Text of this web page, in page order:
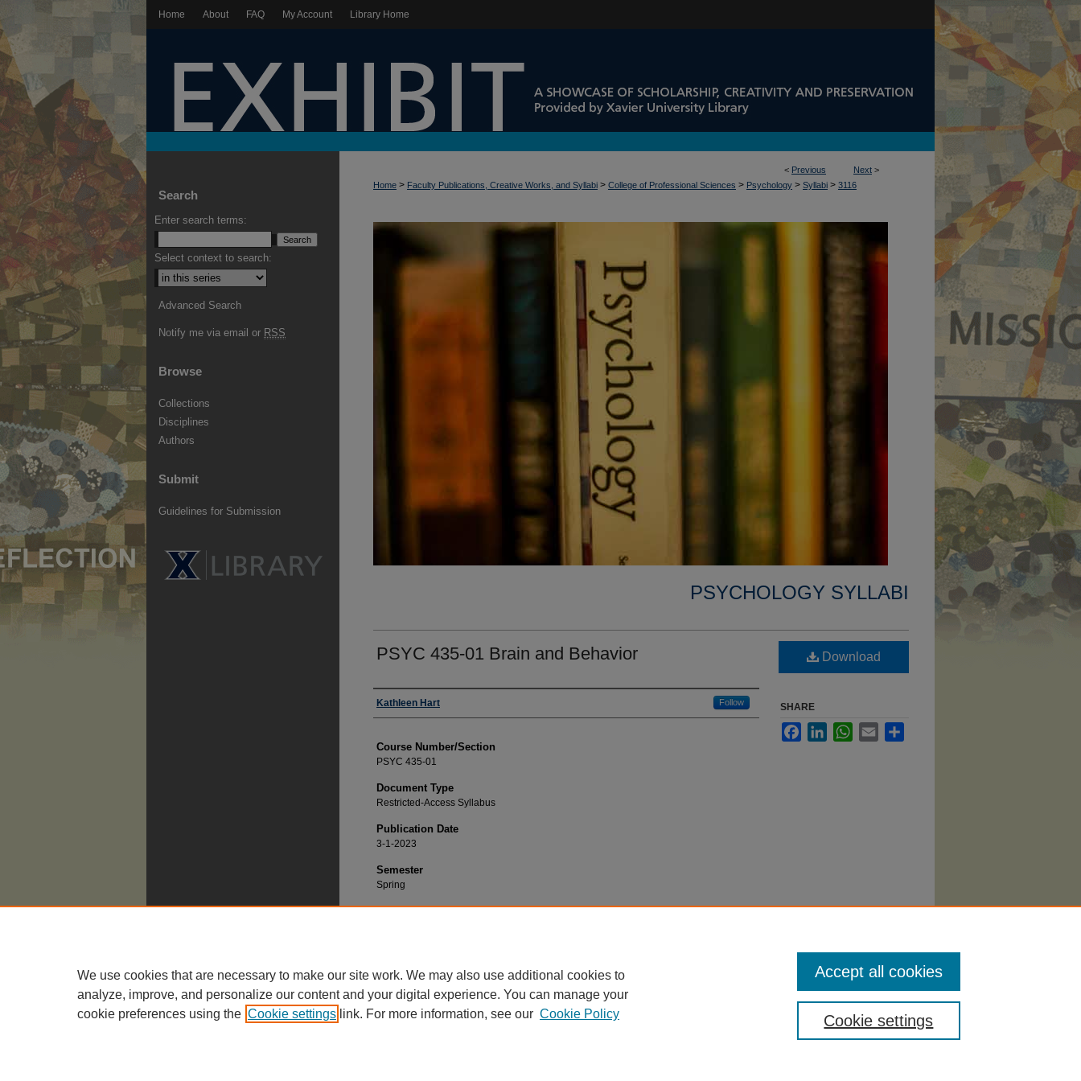
Home About FAQ My Account Library Home
< Previous Next >
Home > Faculty Publications, Creative Works, and Syllabi > College of Professional Sciences > Psychology > Syllabi > 3116
PSYCHOLOGY SYLLABI
PSYC 435-01 Brain and Behavior
Faculty
Kathleen Hart Follow
Course Number/Section
PSYC 435-01
Document Type
Restricted-Access Syllabus
Publication Date
3-1-2023
Semester
Spring
Recommended Citation
Download
SHARE
FacebookLinkedInWhatsApp
Email
Search
Enter search terms:
Select context to search:
Advanced Search
Notify me via email or RSS
Browse
Collections
Disciplines
Authors
Submit
Guidelines for Submission
We use cookies that are necessary to make our site work. We may also use additional cookies to
analyze, improve, and personalize our content and your digital experience. You can manage your
cookie preferences using the Cookie settings link. For more information, see our Cookie Policy Cookie settings
Accept all cookies